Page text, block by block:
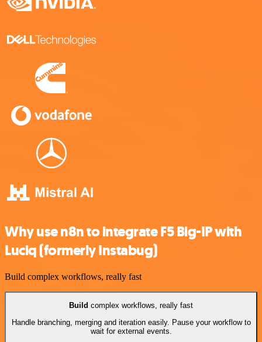
Why use n8n to integrate F5 Big-IP with
Luciq (formerly Instabug)
Build complex workflows, really fast
Build complex workflows, really fast
Handle branching, merging and iteration easily. Pause your workflow to
wait for external events.